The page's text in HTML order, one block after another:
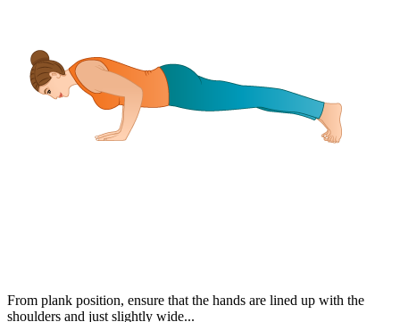
From plank position, ensure that the hands are lined up with the
shoulders and just slightly wide...